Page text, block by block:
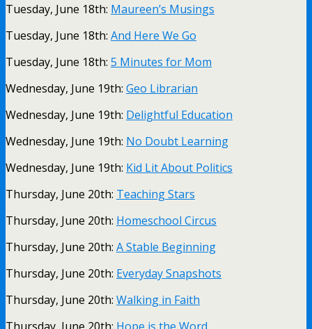
Tuesday, June 18th: Maureen’s Musings
Tuesday, June 18th: And Here We Go
Tuesday, June 18th: 5 Minutes for Mom
Wednesday, June 19th: Geo Librarian
Wednesday, June 19th: Delightful Education
Wednesday, June 19th: No Doubt Learning
Wednesday, June 19th: Kid Lit About Politics
Thursday, June 20th: Teaching Stars
Thursday, June 20th: Homeschool Circus
Thursday, June 20th: A Stable Beginning
Thursday, June 20th: Everyday Snapshots
Thursday, June 20th: Walking in Faith